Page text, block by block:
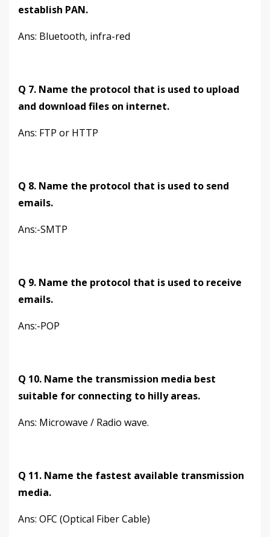
establish PAN.
Ans: Bluetooth, infra-red
Q 7. Name the protocol that is used to upload
and download files on internet.
Ans: FTP or HTTP
Q 8. Name the protocol that is used to send
emails.
Ans:-SMTP
Q 9. Name the protocol that is used to receive
emails.
Ans:-POP
Q 10. Name the transmission media best
suitable for connecting to hilly areas.
Ans: Microwave / Radio wave.
Q 11. Name the fastest available transmission
media.
Ans: OFC (Optical Fiber Cable)